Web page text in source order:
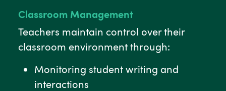
Classroom Management
Teachers maintain control over their
classroom environment through:
Monitoring student writing and
interactions